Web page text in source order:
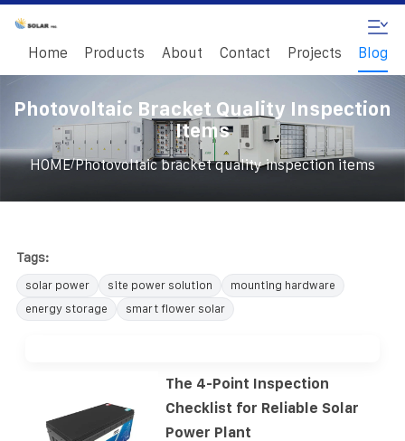
Home Products About Contact Projects Blog
Photovoltaic Bracket Quality Inspection
Items
HOME/Photovoltaic bracket quality inspection items
Tags:
solar power site power solution
mounting hardware
energy storage
smart flower solar
The 4-Point Inspection
Checklist for Reliable Solar
Power Plant